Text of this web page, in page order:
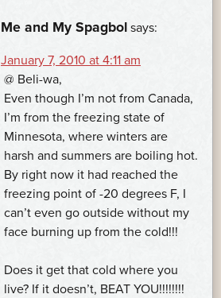
Me and My Spagbol says:
January 7, 2010 at 4:11 am
@ Beli-wa,
Even though I’m not from Canada,
I’m from the freezing state of
Minnesota, where winters are
harsh and summers are boiling hot.
By right now it had reached the
freezing point of -20 degrees F, I
can’t even go outside without my
face burning up from the cold!!!
Does it get that cold where you
live? If it doesn’t, BEAT YOU!!!!!!!!